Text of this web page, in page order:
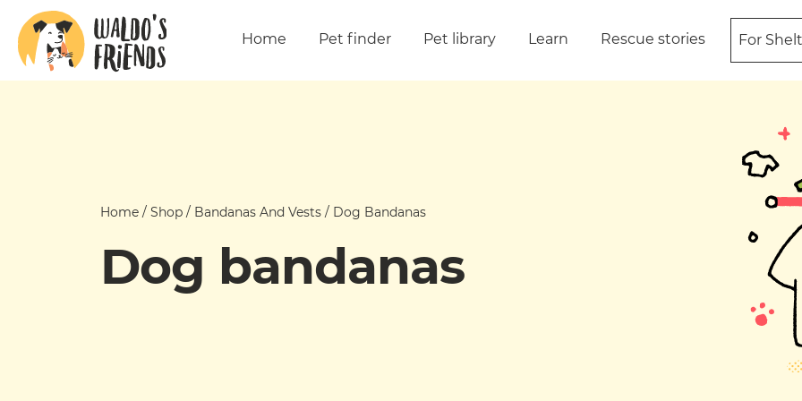
Home Pet finder Pet library Learn Rescue stories For
Home / Shop / Bandanas And Vests / Dog Bandanas
Dog bandanas